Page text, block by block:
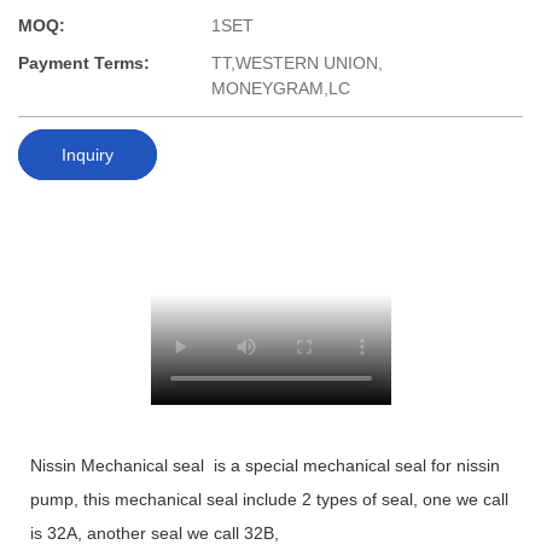
MOQ:
1SET
Payment Terms:
TT,WESTERN UNION,
MONEYGRAM,LC
Inquiry
Nissin Mechanical seal is a special mechanical seal for nissin
pump, this mechanical seal include 2 types of seal, one we call
is 32A, another seal we call 32B,